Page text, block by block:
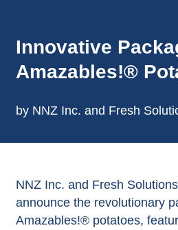
Innovative
Amazables!®
by NNZ Inc. and Fresh
NNZ Inc. and Fresh
announce the revolutionary
Amazables!® potatoes,